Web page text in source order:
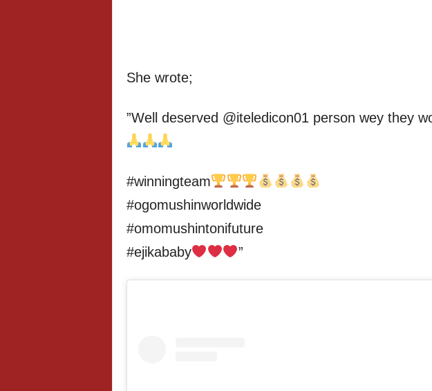
She wrote;
”Well deserved @iteledicon01 person wey they
#winningteam
#ogomushinworldwide
#omomushintonifuture
#ejikababy
”